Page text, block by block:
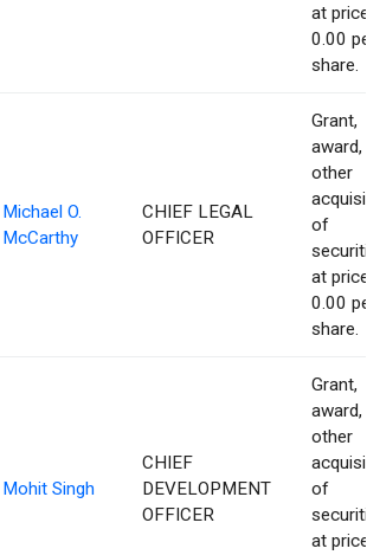
at
0.00
share.
Michael O.
McCarthy
CHIEF LEGAL
OFFICER
Grant,
award,
other
of
at
0.00
share.
Mohit Singh
CHIEF
DEVELOPMENT
OFFICER
Grant,
award,
other
of
at